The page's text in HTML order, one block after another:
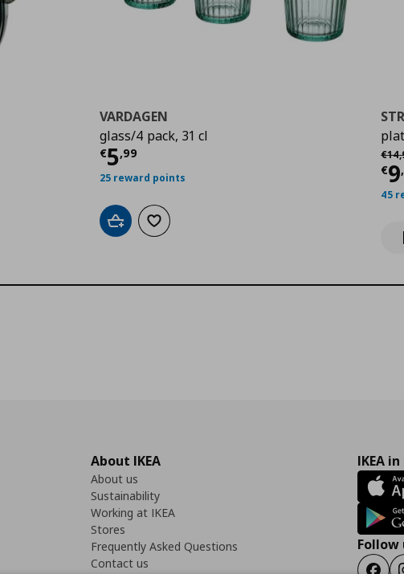
VARDAGEN
glass/4 pack, 31 cl
€5,99
Current price
25 reward points
Add to cartAdd to wishlist
€14,
€9,
45
About IKEA
About us
Sustainability
Working at IKEA
Stores
Frequently Asked Questions
Contact us
IKEA
Follow